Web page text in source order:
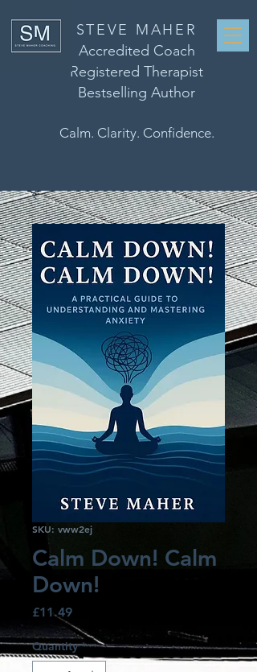
STEVE MAHER
Accredited Coach
Registered Therapist
Bestselling Author
Calm. Clarity. Confidence.
SKU: vww2ej
Calm Down! Calm
Down!
£11.49Price
Quantity *